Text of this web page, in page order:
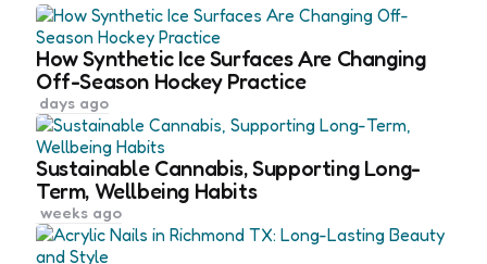
How Synthetic Ice Surfaces Are Changing
Off-Season Hockey Practice
5 days ago
Sustainable Cannabis, Supporting Long-
Term, Wellbeing Habits
4 weeks ago